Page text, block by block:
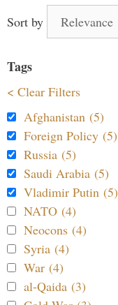
Sort by
Tags
< Clear Filters
Afghanistan (5)
Foreign Policy (5)
Russia (5)
Saudi Arabia (5)
Vladimir Putin (5)
NATO (4)
Neocons (4)
Syria (4)
War (4)
al-Qaida (3)